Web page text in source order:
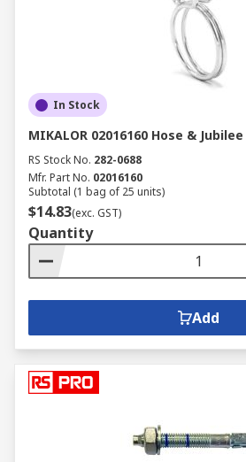
In Stock
MIKALOR 02016160 Hose & Jubilee
RS Stock No. 282-0688
Mfr. Part No. 02016160
Subtotal (1 bag of 25 units)
$14.83(exc. GST)
Quantity
Add